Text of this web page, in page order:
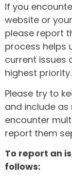
If you
website or
please report
process helps
current issues
highest priority.
Please try to
and include as
encounter
report them
To report an
follows: